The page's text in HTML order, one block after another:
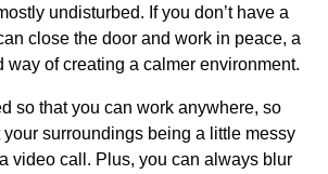
undisturbed. If you don’t have a
close the door and work in peace, a
way of creating a calmer environment.
so that you can work anywhere, so
your surroundings being a little messy
video call. Plus, you can always blur